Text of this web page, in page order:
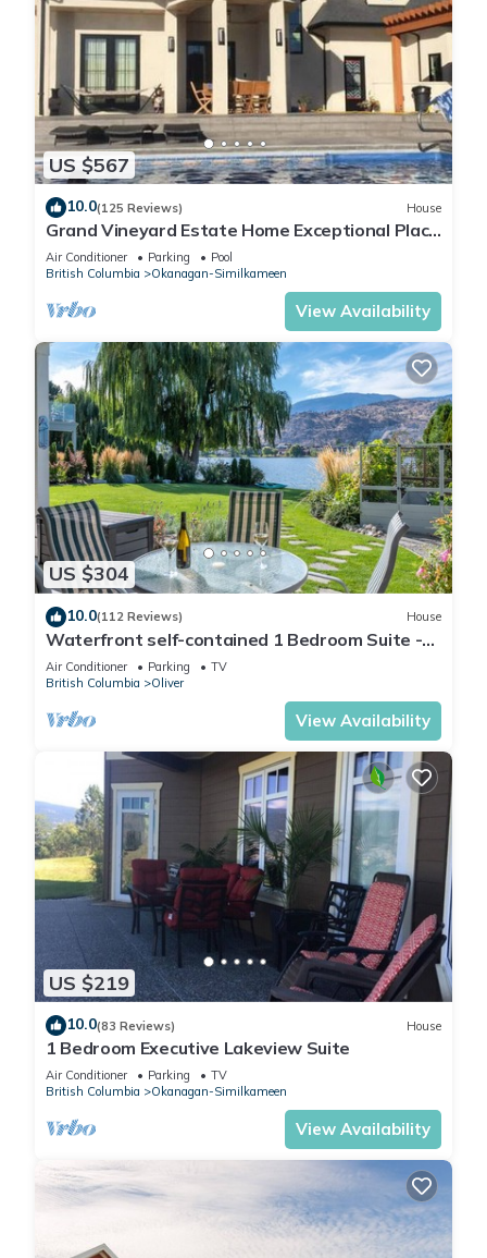
US $567
10.0(125 Reviews) House
Grand Vineyard Estate Home Exceptional Place
Best Location in Penticton
Air Conditioner Parking
Pool
British Columbia
Okanagan-Similkameen
View Availability
US $304
10.0(112 Reviews) House
Waterfront self-contained 1 Bedroom Suite -
Sleeps 2
Air Conditioner Parking
TV
British Columbia
Oliver
View Availability
US $219
10.0(83 Reviews) House
1 Bedroom Executive Lakeview Suite
Air Conditioner Parking
TV
British Columbia
Okanagan-Similkameen
View Availability